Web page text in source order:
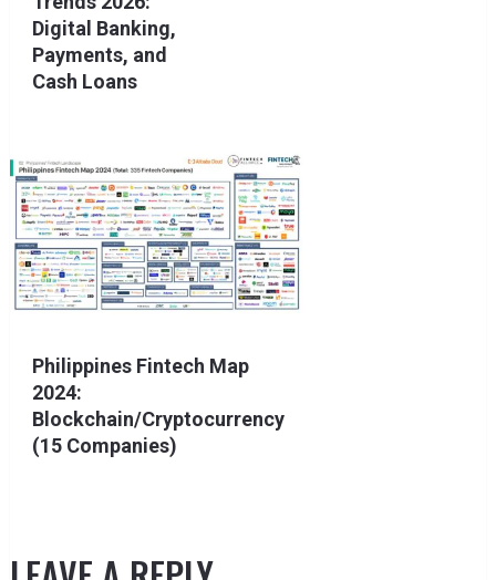
Digital Banking,
Payments, and
Cash Loans
Philippines Fintech Map
2024:
Blockchain/Cryptocurrency
(15 Companies)